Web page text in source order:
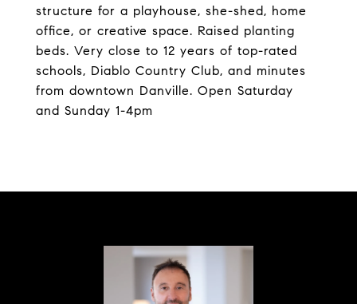
structure for a playhouse, she-shed, home
office, or creative space. Raised planting
beds. Very close to 12 years of top-rated
schools, Diablo Country Club, and minutes
from downtown Danville. Open Saturday
and Sunday 1-4pm